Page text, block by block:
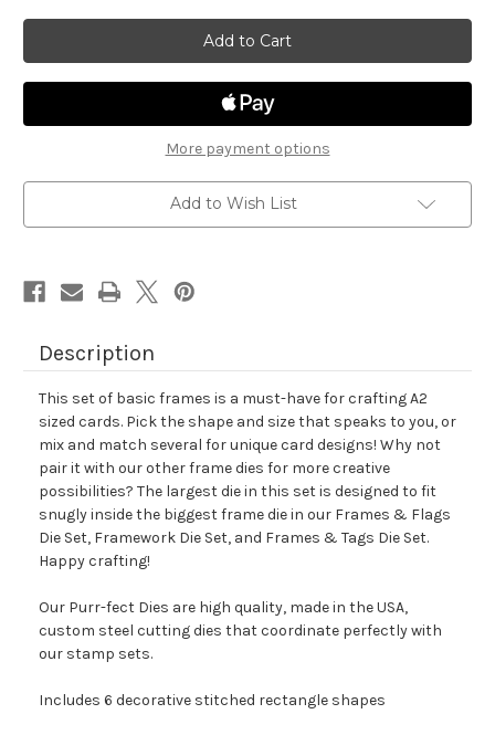
Basic
Frames
Die
Set
Basic
Frames
Die
Set
More payment options
Add to Wish List
Description
This set of basic frames is a must-have for crafting A2
sized cards. Pick the shape and size that speaks to you, or
mix and match several for unique card designs! Why not
pair it with our other frame dies for more creative
possibilities? The largest die in this set is designed to fit
snugly inside the biggest frame die in our Frames & Flags
Die Set, Framework Die Set, and Frames & Tags Die Set.
Happy crafting!
Our Purr-fect Dies are high quality, made in the USA,
custom steel cutting dies that coordinate perfectly with
our stamp sets.
Includes 6 decorative stitched rectangle shapes